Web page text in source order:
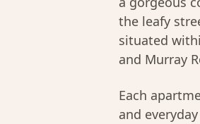
the leafy
situated
and Murray
Each
and